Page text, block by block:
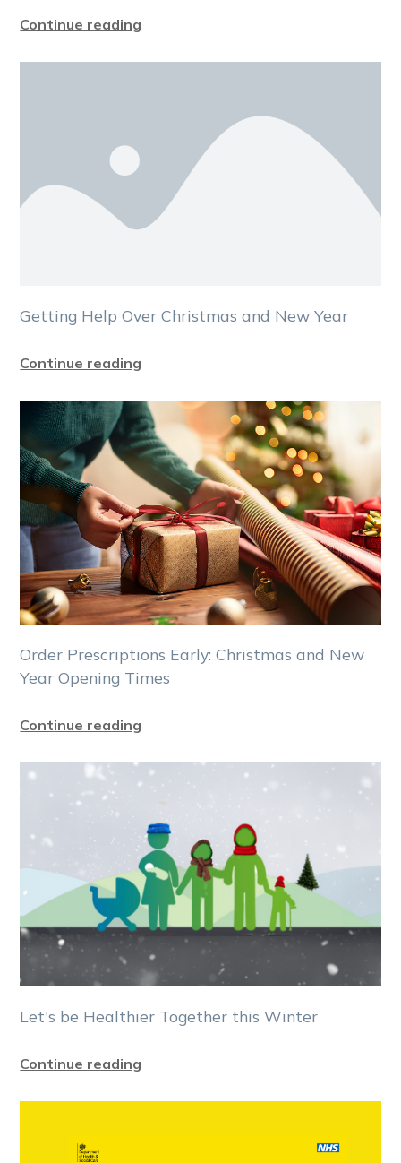
Continue reading
Getting Help Over Christmas and New Year
Continue reading
Order Prescriptions Early: Christmas and New
Year Opening Times
Continue reading
Let's be Healthier Together this Winter
Continue reading